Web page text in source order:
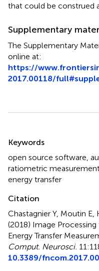
that could be construed
Supplementary
The Supplementary
online at:
https://
2017.00118/
Keywords
open source software
ratiometric
energy transfer
Citation
Chastagnier Y, Moutin
(2018) Image
Energy Transfer
Comput. Neurosci.
10.3389/